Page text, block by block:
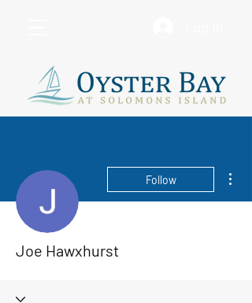
Follow
Joe Hawxhurst